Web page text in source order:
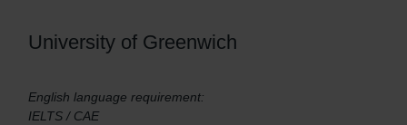
University of Greenwich
English language requirement:
IELTS / CAE